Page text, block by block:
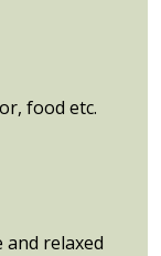
food etc.
relaxed